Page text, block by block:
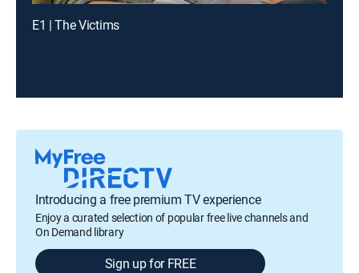
E1 | The Victims
Introducing a free premium TV experience
Enjoy a curated selection of popular free live channels and
On Demand library
Sign up for FREE